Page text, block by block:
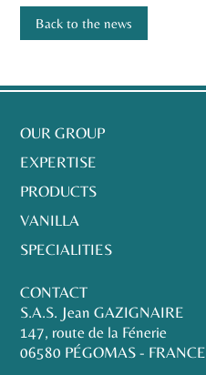
Back to the news
OUR GROUP
EXPERTISE
PRODUCTS
VANILLA
SPECIALITIES
CONTACT
S.A.S. Jean GAZIGNAIRE
147, route de la Fénerie
06580 PÉGOMAS - FRANCE